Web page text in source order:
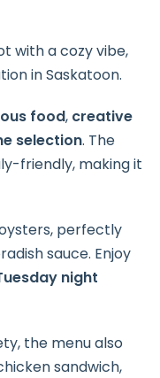
with a cozy vibe,
in Saskatoon.
food, creative
selection. The
friendly, making it
perfectly
sauce. Enjoy
night
the menu also
sandwich,